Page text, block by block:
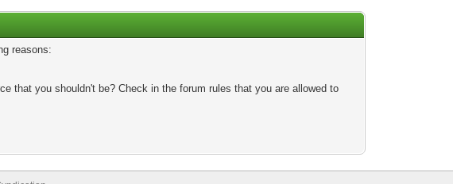
reasons:
that you shouldn't be? Check in the forum rules that you are allowed to